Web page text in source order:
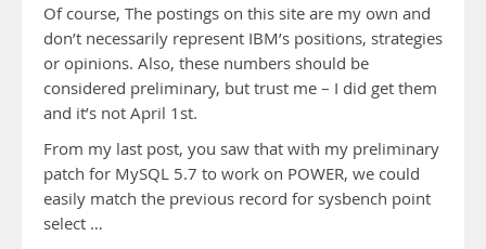
Of course, The postings on this site are my own and
don’t necessarily represent IBM’s positions, strategies
or opinions. Also, these numbers should be
considered preliminary, but trust me – I did get them
and it’s not April 1st.
From my last post, you saw that with my preliminary
patch for MySQL 5.7 to work on POWER, we could
easily match the previous record for sysbench point
select …